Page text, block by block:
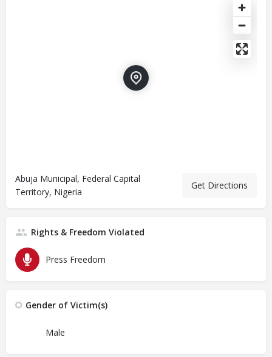
Abuja Municipal, Federal Capital
Territory, Nigeria
Get Directions
Rights & Freedom Violated
Press Freedom
Gender of Victim(s)
Male